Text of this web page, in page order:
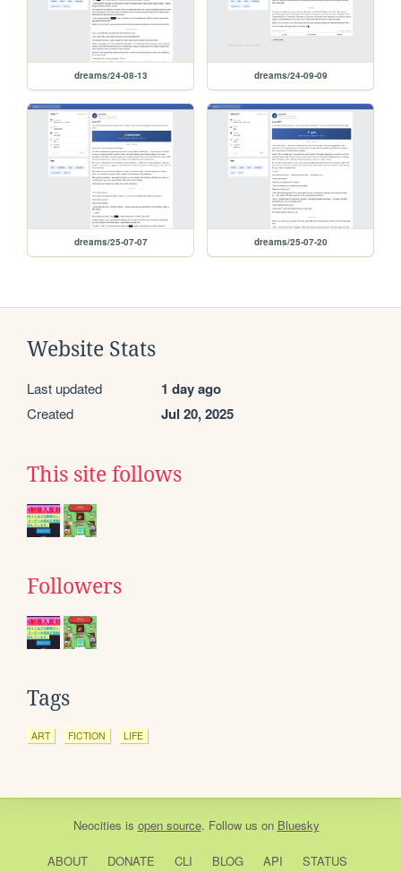
dreams/24-08-13 dreams/24-09-09
dreams/25-07-07 dreams/25-07-20
Website Stats
Last updated 1 day ago
Created Jul 20, 2025
This site follows
Followers
Tags
ART FICTION LIFE
Neocities is open source. Follow us on Bluesky
ABOUT DONATE CLI BLOG API STATUS